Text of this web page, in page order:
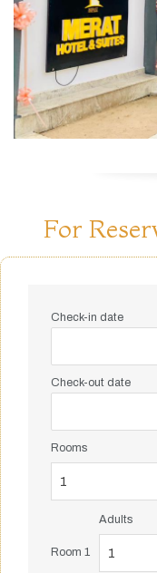
For
Check-in date
Check-out date
Rooms
Room 1
Adults